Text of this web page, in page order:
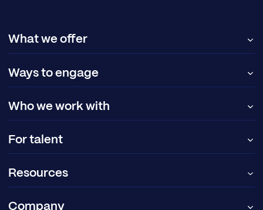
What we offer
Ways to engage
Who we work with
For talent
Resources
Company